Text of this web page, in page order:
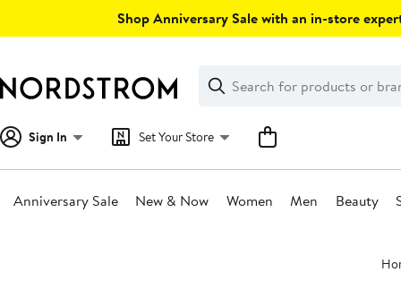
Shop Anniversary Sale with an in-store
Search
Clear
Clear
Search
Sign In Set Your Store
Anniversary Sale New & Now Women Men Beauty